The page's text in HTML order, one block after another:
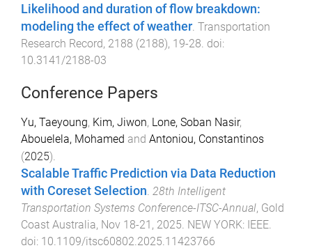
Likelihood and duration of flow breakdown:
modeling the effect of weather. Transportation
Research Record, 2188 (2188), 19-28. doi:
10.3141/2188-03
Conference Papers
Yu, Taeyoung, Kim, Jiwon, Lone, Soban Nasir,
Abouelela, Mohamed and Antoniou, Constantinos
(2025).
Scalable Traffic Prediction via Data Reduction
with Coreset Selection. 28th Intelligent
Transportation Systems Conference-ITSC-Annual, Gold
Coast Australia, Nov 18-21, 2025. NEW YORK: IEEE.
doi: 10.1109/itsc60802.2025.11423766